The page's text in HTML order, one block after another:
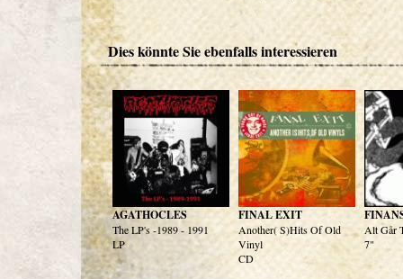
Dies könnte Sie ebenfalls interessieren
AGATHOCLES
The LP's -1989 - 1991
LP
FINAL EXIT
Another( S)Hits Of Old
Vinyl
CD
Alt Går
7"